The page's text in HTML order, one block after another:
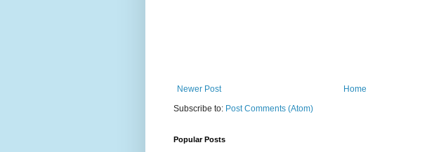
Newer Post
Home
Subscribe to: Post Comments (Atom)
Popular Posts